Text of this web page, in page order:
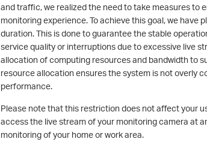
and traffic, we realized the need to take measures to
monitoring experience. To achieve this goal, we
duration. This is done to guarantee the stable
service quality or interruptions due to excessive live
allocation of computing resources and bandwidth to
resource allocation ensures the system is not overly
performance.
Please note that this restriction does not affect your
access the live stream of your monitoring camera at
monitoring of your home or work area.